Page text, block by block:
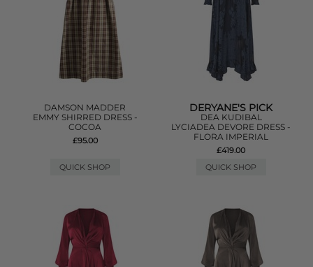
DAMSON MADDER
EMMY SHIRRED DRESS -
COCOA
£95.00
QUICK SHOP
DERYANE'S PICK
DEA KUDIBAL
LYCIADEA DEVORE DRESS -
FLORA IMPERIAL
£419.00
QUICK SHOP